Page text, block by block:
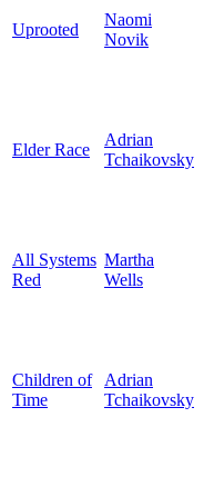
Uprooted
Naomi
Novik
Elder Race
Adrian
Tchaikovsky
All Systems
Red
Martha
Wells
Children of
Time
Adrian
Tchaikovsky